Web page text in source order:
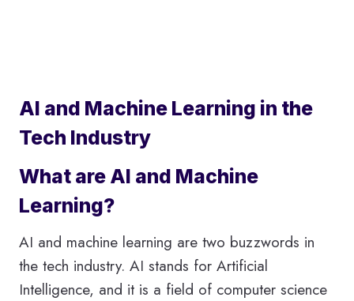
AI and Machine Learning in the
Tech Industry
What are AI and Machine
Learning?
AI and machine learning are two buzzwords in
the tech industry. AI stands for Artificial
Intelligence, and it is a field of computer science